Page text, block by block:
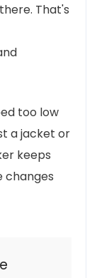
That's
too low
a jacket or
keeps
changes